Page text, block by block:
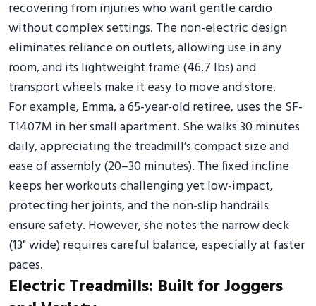
recovering from injuries who want gentle cardio
without complex settings. The non-electric design
eliminates reliance on outlets, allowing use in any
room, and its lightweight frame (46.7 lbs) and
transport wheels make it easy to move and store.
For example, Emma, a 65-year-old retiree, uses the SF-
T1407M in her small apartment. She walks 30 minutes
daily, appreciating the treadmill’s compact size and
ease of assembly (20–30 minutes). The fixed incline
keeps her workouts challenging yet low-impact,
protecting her joints, and the non-slip handrails
ensure safety. However, she notes the narrow deck
(13" wide) requires careful balance, especially at faster
paces.
Electric Treadmills: Built for Joggers